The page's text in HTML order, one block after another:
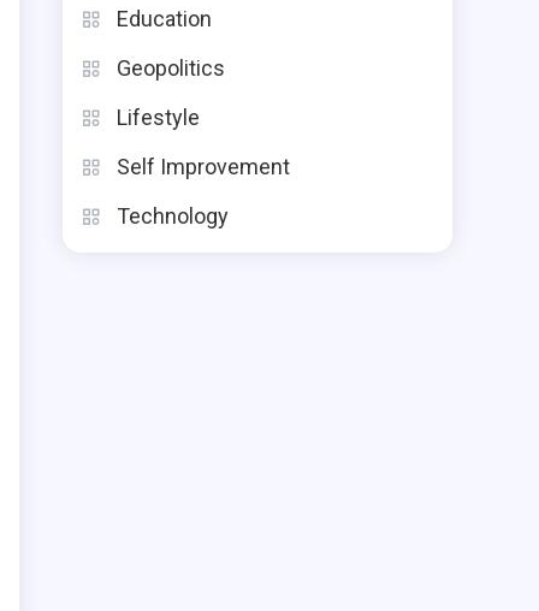
Education
Geopolitics
Lifestyle
Self Improvement
Technology